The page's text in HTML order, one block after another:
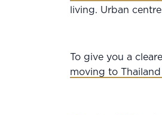
living. Urban
To give you a
moving to